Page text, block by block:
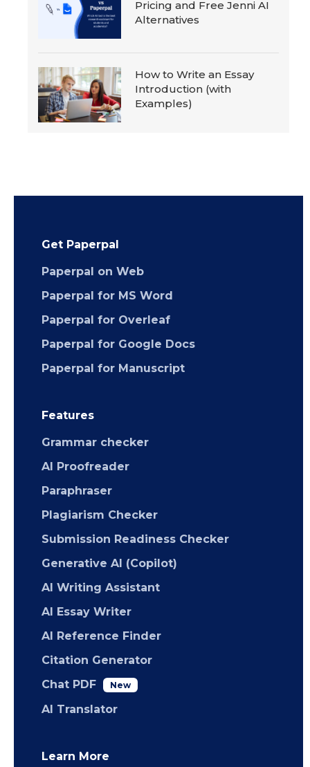
Pricing and Free Jenni AI
Alternatives
How to Write an Essay
Introduction (with
Examples)
Get Paperpal
Paperpal on Web
Paperpal for MS Word
Paperpal for Overleaf
Paperpal for Google Docs
Paperpal for Manuscript
Features
Grammar checker
AI Proofreader
Paraphraser
Plagiarism Checker
Submission Readiness Checker
Generative AI (Copilot)
AI Writing Assistant
AI Essay Writer
AI Reference Finder
Citation Generator
Chat PDF
New
AI Translator
Learn More